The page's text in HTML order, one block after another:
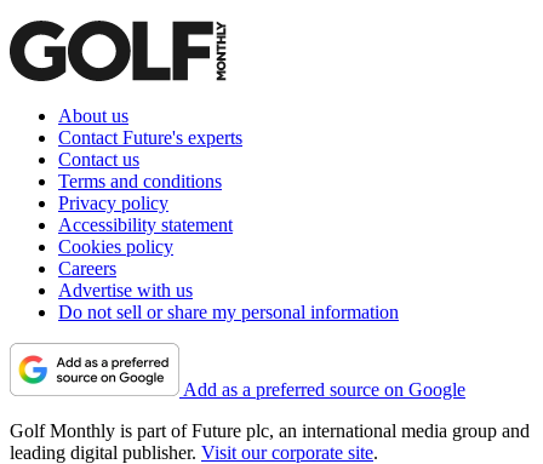
About us
Contact Future's experts
Contact us
Terms and conditions
Privacy policy
Accessibility statement
Cookies policy
Careers
Advertise with us
Do not sell or share my personal information
Add as a preferred source on Google
Golf Monthly is part of Future plc, an international media group and
leading digital publisher. Visit our corporate site.